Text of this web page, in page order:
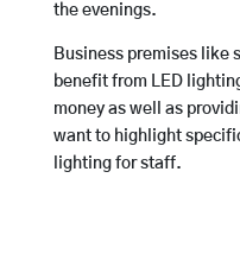
the evenings.
Business premises like
benefit from LED
money as well as
want to highlight
lighting for staff.